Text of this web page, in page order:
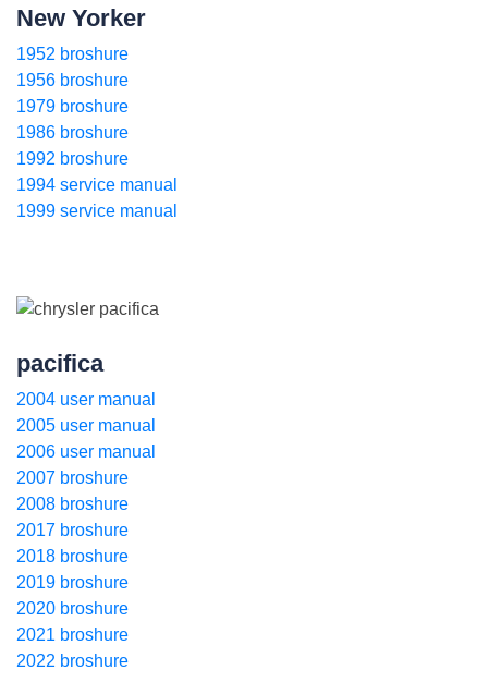
New Yorker
1952 broshure
1956 broshure
1979 broshure
1986 broshure
1992 broshure
1994 service manual
1999 service manual
pacifica
2004 user manual
2005 user manual
2006 user manual
2007 broshure
2008 broshure
2017 broshure
2018 broshure
2019 broshure
2020 broshure
2021 broshure
2022 broshure